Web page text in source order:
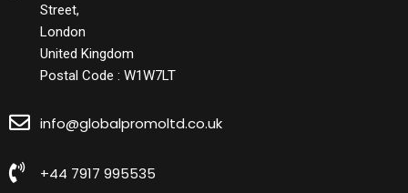
Street,
London
United Kingdom
Postal Code : W1W7LT
info@globalpromoltd.co.uk
+44 7917 995535